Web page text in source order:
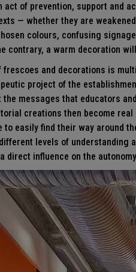
act of prevention, support and
— whether they are
colours, confusing
contrary, a warm decoration
frescoes and decorations is
project of the
messages that educators
creations then become
to easily find their way around
levels of understanding
direct influence on the